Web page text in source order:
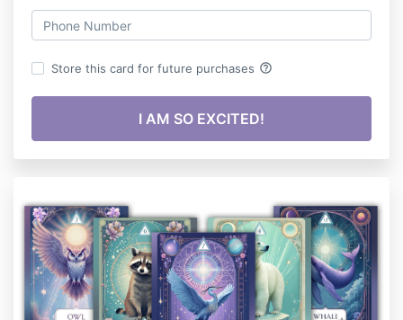
Store this card for future purchases help_outline